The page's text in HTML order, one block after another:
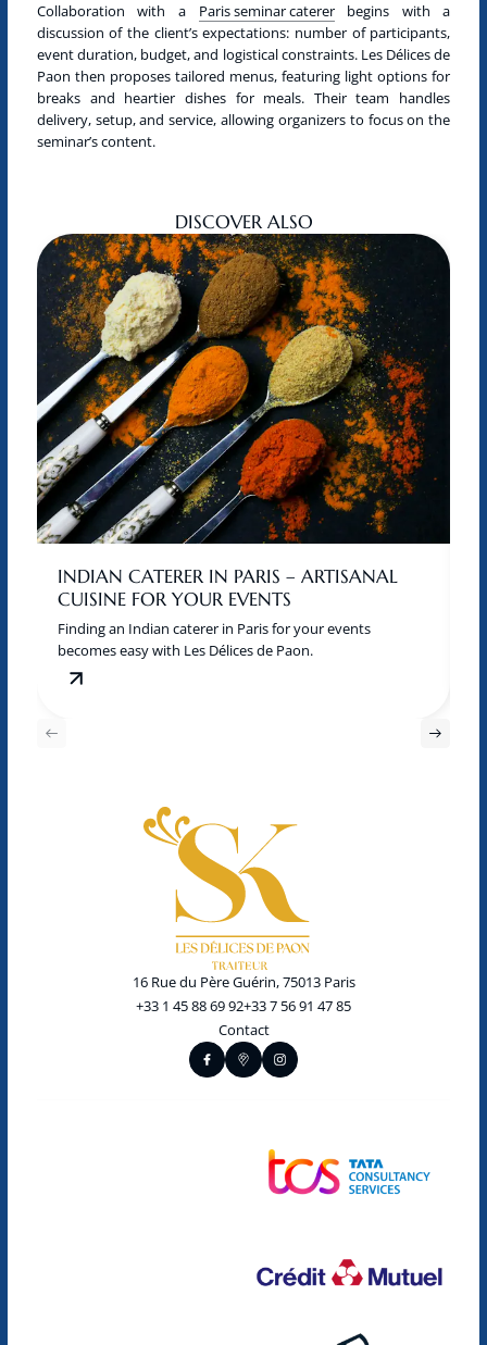
Collaboration with a Paris seminar catererbegins with a
discussion of the client’s expectations: number of participants,
event duration, budget, and logistical constraints. Les Délices de
Paon then proposes tailored menus, featuring light options for
breaks and heartier dishes for meals. Their team handles
delivery, setup, and service, allowing organizers to focus on the
seminar’s content.
DISCOVER ALSO
INDIAN CATERER IN PARIS – ARTISANAL
CUISINE FOR YOUR EVENTS
Finding an Indian caterer in Paris for your events
becomes easy with Les Délices de Paon.
16 Rue du Père Guérin, 75013 Paris
+33 1 45 88 69 92+33 7 56 91 47 85
Contact